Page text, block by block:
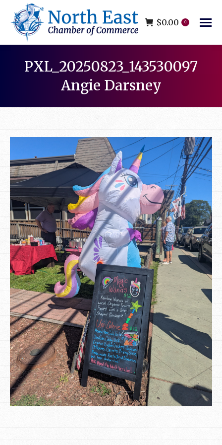
$0.00 0
PXL_20250823_143530097
Angie Darsney